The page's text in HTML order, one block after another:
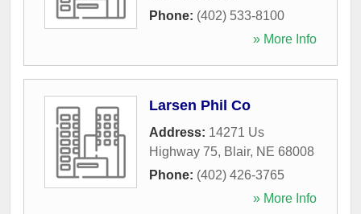
Phone: (402) 533-8100
» More Info
Larsen Phil Co
Address: 14271 Us
Highway 75, Blair, NE 68008
Phone: (402) 426-3765
» More Info